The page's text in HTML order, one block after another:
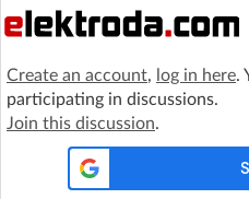
Create an account, log in here.
participating in discussions.
Join this discussion.